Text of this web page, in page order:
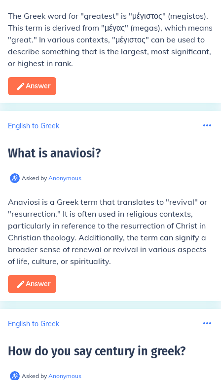
The Greek word for "greatest" is "μέγιστος" (megistos).
This term is derived from "μέγας" (megas), which means
"great." In various contexts, "μέγιστος" can be used to
describe something that is the largest, most significant,
or highest in rank.
Answer
English to Greek
What is anaviosi?
Asked by Anonymous
Anaviosi is a Greek term that translates to "revival" or
"resurrection." It is often used in religious contexts,
particularly in reference to the resurrection of Christ in
Christian theology. Additionally, the term can signify a
broader sense of renewal or revival in various aspects
of life, culture, or spirituality.
Answer
English to Greek
How do you say century in greek?
Asked by Anonymous